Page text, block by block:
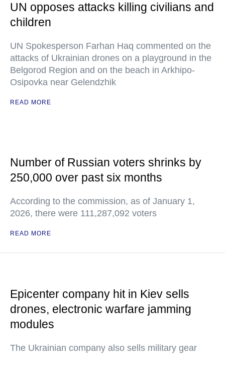
UN opposes attacks killing civilians and
children
UN Spokesperson Farhan Haq commented on the
attacks of Ukrainian drones on a playground in the
Belgorod Region and on the beach in Arkhipo-
Osipovka near Gelendzhik
READ MORE
Number of Russian voters shrinks by
250,000 over past six months
According to the commission, as of January 1,
2026, there were 111,287,092 voters
READ MORE
Epicenter company hit in Kiev sells
drones, electronic warfare jamming
modules
The Ukrainian company also sells military gear